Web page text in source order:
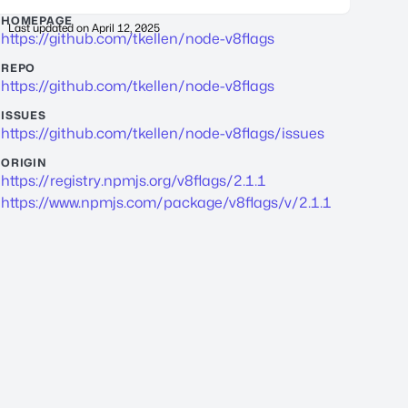
Last updated on April 12, 2025
HOMEPAGE
https://github.com/tkellen/node-v8flags
REPO
https://github.com/tkellen/node-v8flags
ISSUES
https://github.com/tkellen/node-v8flags/issues
ORIGIN
https://registry.npmjs.org/v8flags/2.1.1
https://www.npmjs.com/package/v8flags/v/2.1.1